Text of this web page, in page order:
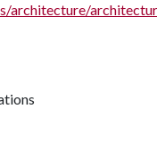
architecture/